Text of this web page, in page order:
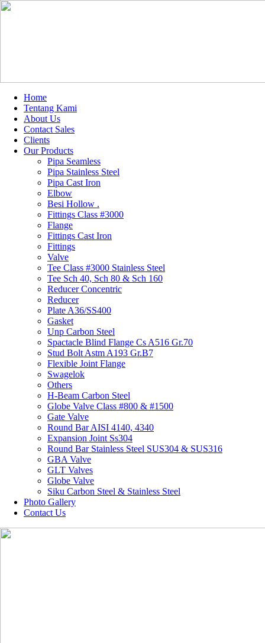
Home
Tentang Kami
About Us
Contact Sales
Clients
Our Products
Pipa Seamless
Pipa Stainless Steel
Pipa Cast Iron
Elbow
Besi Hollow .
Fittings Class #3000
Flange
Fittings Cast Iron
Fittings
Valve
Tee Class #3000 Stainless Steel
Tee Sch 40, Sch 80 & Sch 160
Reducer Concentric
Reducer
Plate A36/SS400
Gasket
Unp Carbon Steel
Spactacle Blind Flange Cs A516 Gr.70
Stud Bolt Astm A193 Gr.B7
Flexible Joint Flange
Swagelok
Others
H-Beam Carbon Steel
Globe Valve Class #800 & #1500
Gate Valve
Round Bar AISI 4140, 4340
Expansion Joint Ss304
Round Bar Stainless Steel SUS304 & SUS316
GBA Valve
GLT Valves
Globe Valve
Siku Carbon Steel & Stainless Steel
Photo Gallery
Contact Us